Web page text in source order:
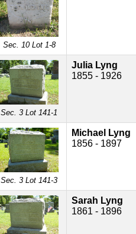
Sec. 10 Lot 1-8
Sec. 3 Lot 141-1
Julia Lyng
1855 - 1926
Sec. 3 Lot 141-3
Michael Lyng
1856 - 1897
Sarah Lyng
1861 - 1896